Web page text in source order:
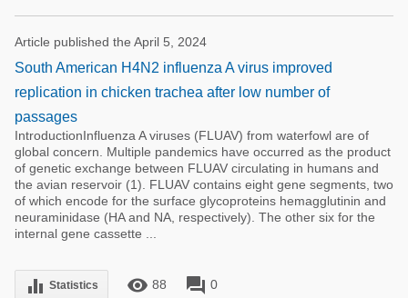
Article published the April 5, 2024
South American H4N2 influenza A virus improved
replication in chicken trachea after low number of
passages
IntroductionInfluenza A viruses (FLUAV) from waterfowl are of
global concern. Multiple pandemics have occurred as the product
of genetic exchange between FLUAV circulating in humans and
the avian reservoir (1). FLUAV contains eight gene segments, two
of which encode for the surface glycoproteins hemagglutinin and
neuraminidase (HA and NA, respectively). The other six for the
internal gene cassette ...
equalizer Statistics remove_red_eye 88 forum 0